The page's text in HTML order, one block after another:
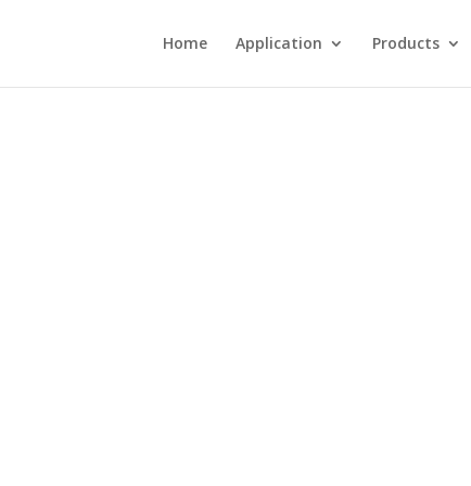
Home Application Products